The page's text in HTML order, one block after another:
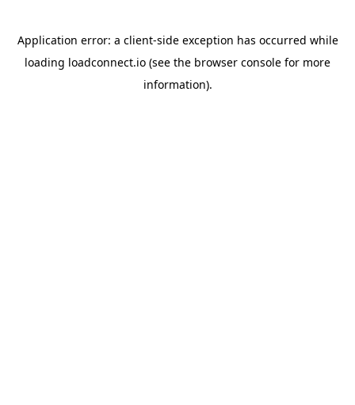
Application error: a client-side exception has occurred while
loading loadconnect.io (see the browser console for more
information).